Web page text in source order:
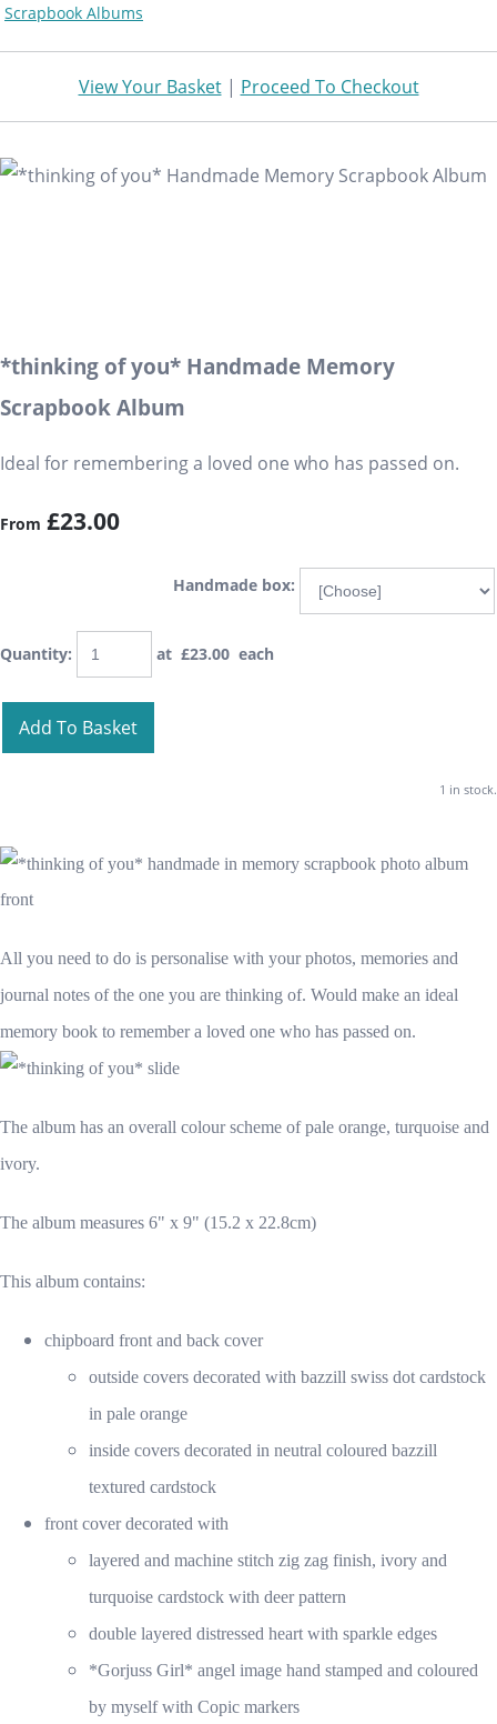
Scrapbook Albums
View Your Basket| Proceed To Checkout
*thinking of you* Handmade Memory
Scrapbook Album
Ideal for remembering a loved one who has passed on.
From £23.00
Handmade box:
Quantity: at £23.00 each
Add To Basket
1 in stock.
All you need to do is personalise with your photos, memories and
journal notes of the one you are thinking of. Would make an ideal
memory book to remember a loved one who has passed on.
The album has an overall colour scheme of pale orange, turquoise and
ivory.
The album measures 6" x 9" (15.2 x 22.8cm)
This album contains:
chipboard front and back cover
outside covers decorated with bazzill swiss dot cardstock
in pale orange
inside covers decorated in neutral coloured bazzill
textured cardstock
front cover decorated with
layered and machine stitch zig zag finish, ivory and
turquoise cardstock with deer pattern
double layered distressed heart with sparkle edges
*Gorjuss Girl* angel image hand stamped and coloured
by myself with Copic markers